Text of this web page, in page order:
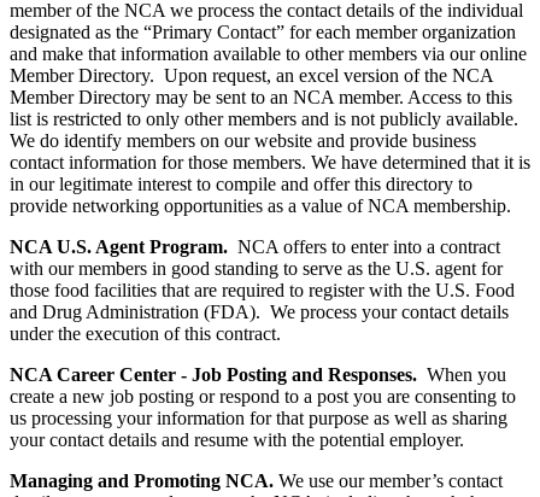
member of the NCA we process the contact details of the individual
designated as the “Primary Contact” for each member organization
and make that information available to other members via our online
Member Directory. Upon request, an excel version of the NCA
Member Directory may be sent to an NCA member. Access to this
list is restricted to only other members and is not publicly available.
We do identify members on our website and provide business
contact information for those members. We have determined that it is
in our legitimate interest to compile and offer this directory to
provide networking opportunities as a value of NCA membership.
NCA U.S. Agent Program. NCA offers to enter into a contract
with our members in good standing to serve as the U.S. agent for
those food facilities that are required to register with the U.S. Food
and Drug Administration (FDA). We process your contact details
under the execution of this contract.
NCA Career Center - Job Posting and Responses. When you
create a new job posting or respond to a post you are consenting to
us processing your information for that purpose as well as sharing
your contact details and resume with the potential employer.
Managing and Promoting NCA. We use our member’s contact